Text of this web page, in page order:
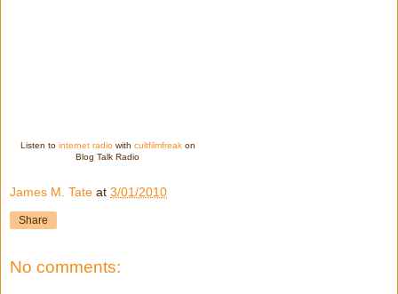
Listen to internet radiowith cultfilmfreakon
Blog Talk Radio
James M. Tate at 3/01/2010
Share
No comments: